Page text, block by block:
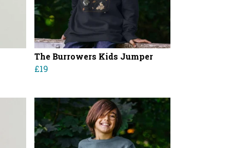
The Burrowers Kids Jumper
£19